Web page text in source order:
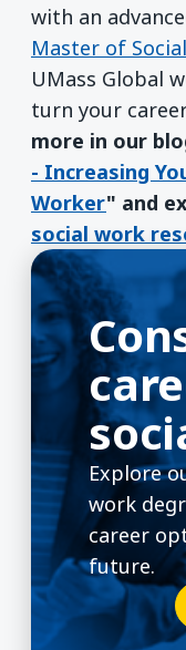
with an
Master of
UMass Global
turn your
more in our
- Increasing
Worker" and
social work
Explore
work
career
future.